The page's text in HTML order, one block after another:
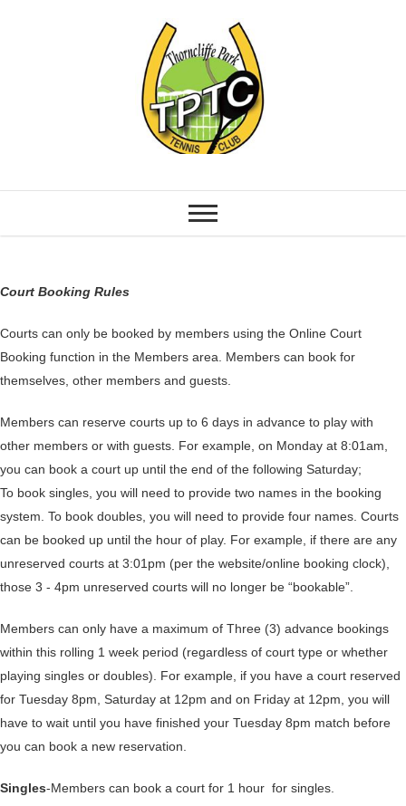
Court Booking Rules
Courts can only be booked by members using the Online Court
Booking function in the Members area. Members can book for
themselves, other members and guests.
Members can reserve courts up to 6 days in advance to play with
other members or with guests. For example, on Monday at 8:01am,
you can book a court up until the end of the following Saturday;
To book singles, you will need to provide two names in the booking
system. To book doubles, you will need to provide four names. Courts
can be booked up until the hour of play. For example, if there are any
unreserved courts at 3:01pm (per the website/online booking clock),
those 3 - 4pm unreserved courts will no longer be “bookable”.
Members can only have a maximum of Three (3) advance bookings
within this rolling 1 week period (regardless of court type or whether
playing singles or doubles). For example, if you have a court reserved
for Tuesday 8pm, Saturday at 12pm and on Friday at 12pm, you will
have to wait until you have finished your Tuesday 8pm match before
you can book a new reservation.
Singles-Members can book a court for 1 hour for singles.